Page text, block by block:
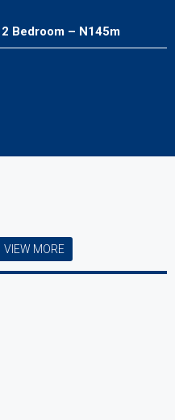
2 Bedroom – N145m
VIEW MORE